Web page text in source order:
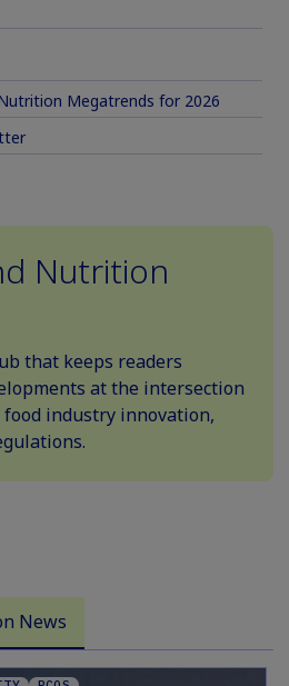
Megatrends for 2026
Nutrition
that keeps readers
at the intersection
industry innovation,
News